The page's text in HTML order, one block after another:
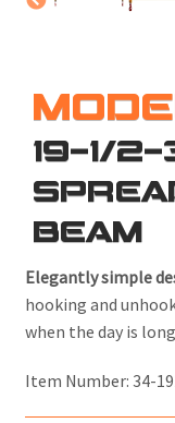
19-1/2-
BEAM
Elegantly simple
hooking and
when the day is
Item Number: 34-